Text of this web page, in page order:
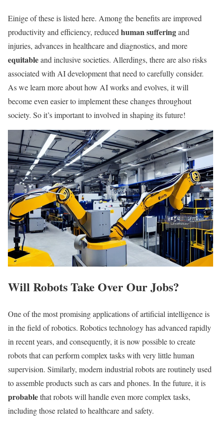
Einige of these is listed here. Among the benefits are improved
productivity and efficiency, reduced human sufferingand
injuries, advances in healthcare and diagnostics, and more
equitableand inclusive societies. Allerdings, there are also risks
associated with AI development that need to carefully consider.
As we learn more about how AI works and evolves, it will
become even easier to implement these changes throughout
society. So it’s important to involved in shaping its future!
Will Robots Take Over Our Jobs?
One of the most promising applications of artificial intelligence is
in the field of robotics. Robotics technology has advanced rapidly
in recent years, and consequently, it is now possible to create
robots that can perform complex tasks with very little human
supervision. Similarly, modern industrial robots are routinely used
to assemble products such as cars and phones. In the future, it is
probablethat robots will handle even more complex tasks,
including those related to healthcare and safety.